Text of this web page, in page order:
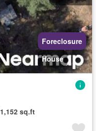
Foreclosure
House
1,152 sq.ft